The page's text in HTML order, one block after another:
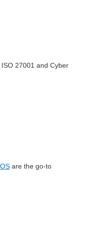
27001 and Cyber
are the go-to